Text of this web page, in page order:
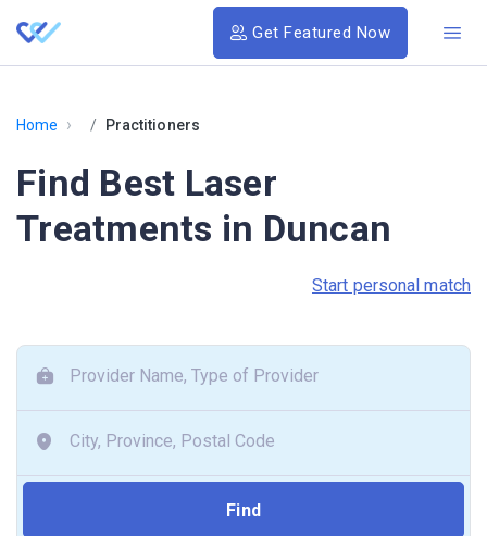
Get Featured Now
Home › Practitioners
Find Best Laser
Treatments in Duncan
Start personal match